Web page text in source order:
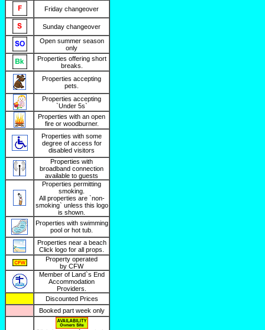
Friday changeover
Sunday changeover
Open summer season
only
Properties offering short
breaks.
Properties accepting
pets.
Properties accepting
`Under 5s`
Properties with an open
fire or woodburner.
Properties with some
degree of access for
disabled visitors
Properties with
broadband connection
available to guests
Properties permitting
smoking.
All properties are `non-
smoking` unless this logo
is shown.
Properties with swimming
pool or hot tub.
Properties near a beach
Click logo for all props.
Property operated
by CFW
Member of Land`s End
Accommodation
Providers.
Discounted Prices
Booked part week only